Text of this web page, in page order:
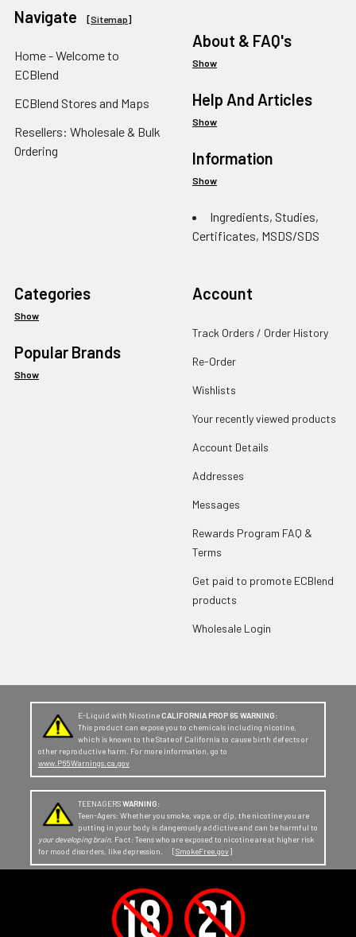
Navigate [Sitemap]
Home - Welcome to
ECBlend
ECBlend Stores and Maps
Resellers: Wholesale & Bulk
Ordering
About & FAQ's
Show
Help And Articles
Show
Information
Show
Ingredients, Studies,
Certificates, MSDS/SDS
Categories
Show
Popular Brands
Show
Account
Track Orders / Order History
Re-Order
Wishlists
Your recently viewed products
Account Details
Addresses
Messages
Rewards Program FAQ &
Terms
Get paid to promote ECBlend
products
Wholesale Login
E-Liquid with Nicotine CALIFORNIA PROP 65 WARNING:
This product can expose you to chemicals including nicotine,
which is known to the State of California to cause birth defects or
other reproductive harm. For more information, go to
www.P65Warnings.ca.gov
TEENAGERSWARNING:
Teen-Agers: Whether you smoke, vape, or dip, the nicotine you are
putting in your body is dangerously addictive and can be harmful to
your developing brain. Fact: Teens who are exposed to nicotine are at higher risk
for mood disorders, like depression. [SmokeFree.gov]